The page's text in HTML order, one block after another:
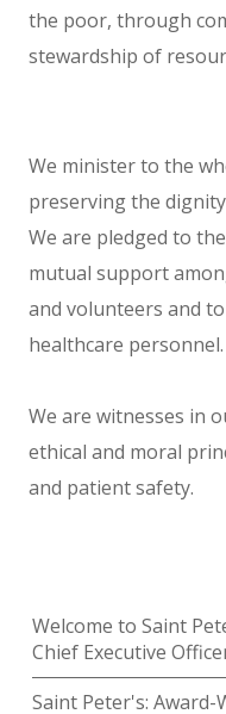
the poor, through
stewardship of
We minister to the
preserving the
We are pledged to
mutual support
and volunteers and
healthcare personnel.
We are witnesses in
ethical and moral
and patient safety.
Welcome to Saint
Chief Executive
Saint Peter's: